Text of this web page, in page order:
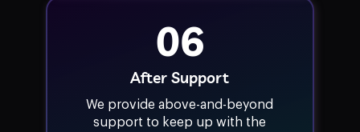
06
After Support
We provide above-and-beyond
support to keep up with the